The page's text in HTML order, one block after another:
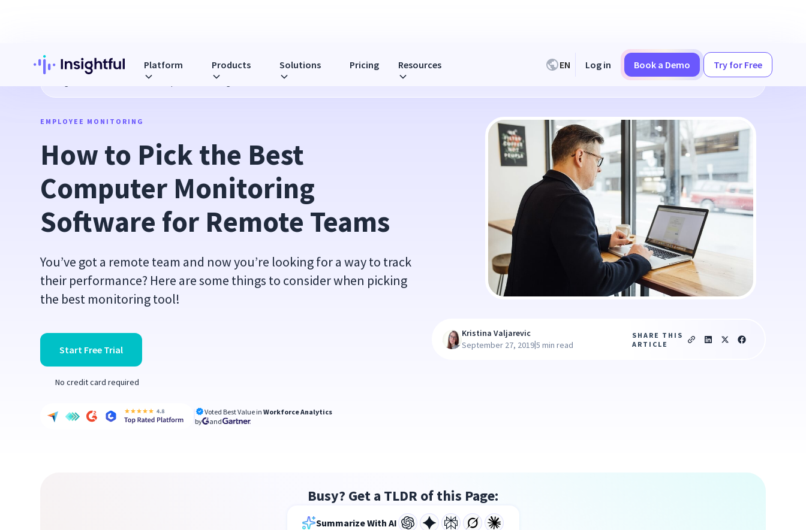
Platform Products Solutions Pricing Resources EN Log in Book a Demo Try for Free
How to Pick the Best Computer Monitoring Software for Remote Teams
EMPLOYEE MONITORING
How to Pick the Best
Computer Monitoring
Software for Remote Teams
You’ve got a remote team and now you’re looking for a way to track
their performance? Here are some things to consider when picking
the best monitoring tool!
Start Free Trial
No credit card required
Voted Best Value inWorkforce Analytics
by
and
Kristina Valjarevic
September 27, 2019|5 min read
SHARE THIS
ARTICLE
Busy? Get a TLDR of this Page:
Summarize With AI